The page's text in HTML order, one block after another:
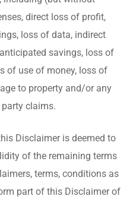
direct loss of profit,
loss of data, indirect
savings, loss of
of use of money, loss of
to property and/or any
claims.
Disclaimer is deemed to
of the remaining terms
terms, conditions as
part of this Disclaimer of